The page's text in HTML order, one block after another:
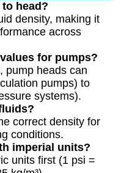
head?
density, making it
across
for pumps?
pump heads can
pumps) to
systems).
correct density for
conditions.
imperial units?
units first (1 psi =